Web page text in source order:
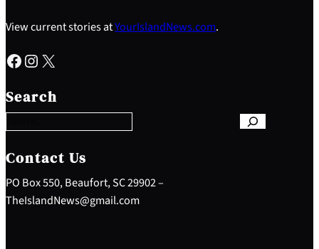
View current stories atYourIslandNews.com.
Facebook Instagram X
Search
e
a
c
h
Contact Us
PO Box 550, Beaufort, SC 29902 –
TheIslandNews@gmail.com